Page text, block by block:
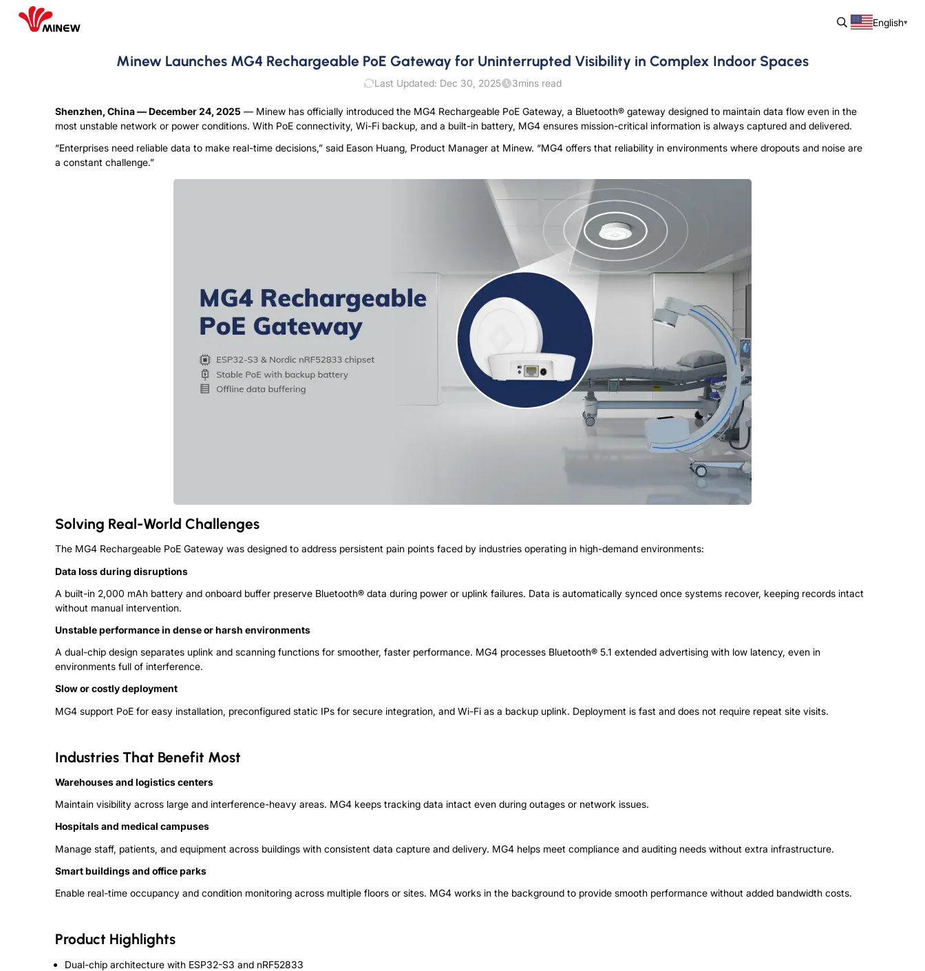
English
Minew Launches MG4 Rechargeable PoE Gateway for Uninterrupted Visibility in Complex Indoor Spaces
Last Updated: Dec 30, 2025 3mins read
Shenzhen, China—December 24, 2025 — Minew has officially introduced the MG4 Rechargeable PoE Gateway, a Bluetooth® gateway designed to maintain data flow even in the
most unstable network or power conditions. With PoE connectivity, Wi-Fi backup, and a built-in battery, MG4 ensures mission-critical information is always captured and delivered.
“Enterprises need reliable data to make real-time decisions,” said Eason Huang, Product Manager at Minew. “MG4 offers that reliability in environments where dropouts and noise are
a constant challenge.”
Solving Real-World Challenges
The MG4 Rechargeable PoE Gateway was designed to address persistent pain points faced by industries operating in high-demand environments:
Data loss during disruptions
A built-in 2,000 mAh battery and onboard buffer preserve Bluetooth® data during power or uplink failures. Data is automatically synced once systems recover, keeping records intact
without manual intervention.
Unstable performance in dense or harsh environments
A dual-chip design separates uplink and scanning functions for smoother, faster performance. MG4 processes Bluetooth® 5.1 extended advertising with low latency, even in
environments full of interference.
Slow or costly deployment
MG4 support PoE for easy installation, preconfigured static IPs for secure integration, and Wi-Fi as a backup uplink. Deployment is fast and does not require repeat site visits.
Industries That Benefit Most
Warehouses and logistics centers
Maintain visibility across large and interference-heavy areas. MG4 keeps tracking data intact even during outages or network issues.
Hospitals and medical campuses
Manage staff, patients, and equipment across buildings with consistent data capture and delivery. MG4 helps meet compliance and auditing needs without extra infrastructure.
Smart buildings and office parks
Enable real-time occupancy and condition monitoring across multiple floors or sites. MG4 works in the background to provide smooth performance without added bandwidth costs.
Product Highlights
Dual-chip architecture with ESP32-S3 and nRF52833